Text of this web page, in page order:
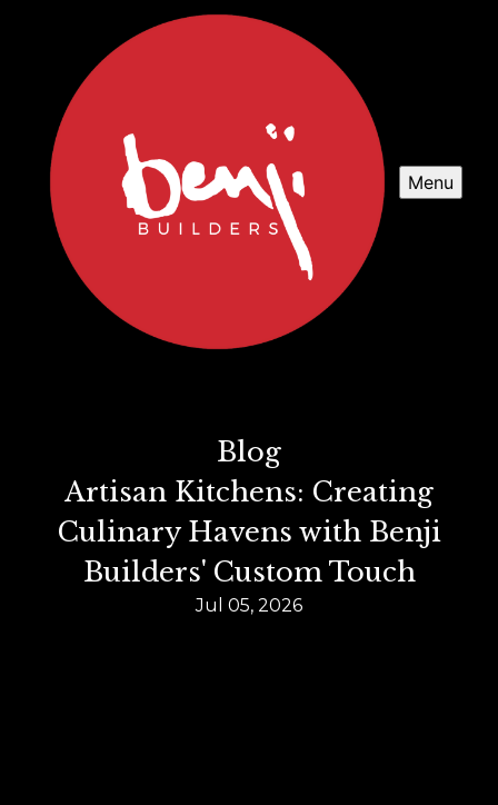
Menu
Blog
Artisan Kitchens: Creating
Culinary Havens with Benji
Builders' Custom Touch
Jul 05, 2026